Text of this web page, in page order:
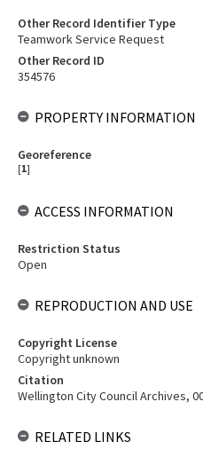
Other Record Identifier Type
Teamwork Service Request
Other Record ID
354576
PROPERTY INFORMATION
Georeference
[1]
ACCESS INFORMATION
Restriction Status
Open
REPRODUCTION AND USE
Copyright License
Copyright unknown
Citation
Wellington City Council Archives,
RELATED LINKS